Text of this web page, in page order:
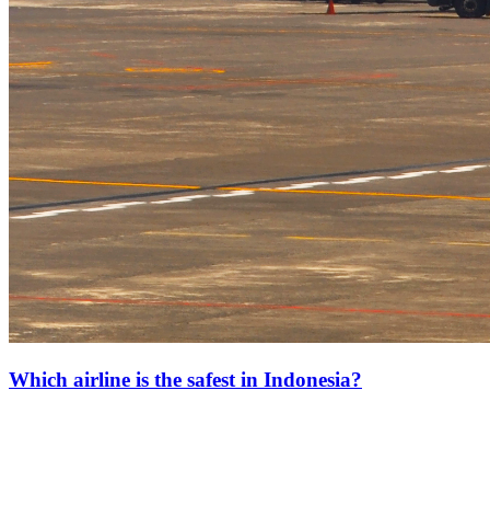
Which airline is the safest in Indonesia?